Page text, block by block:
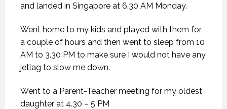
and landed in Singapore at 6.30 AM Monday.
Went home to my kids and played with them for
a couple of hours and then went to sleep from 10
AM to 3.30 PM to make sure I would not have any
jetlag to slow me down.
Went to a Parent-Teacher meeting for my oldest
daughter at 4.30 – 5 PM